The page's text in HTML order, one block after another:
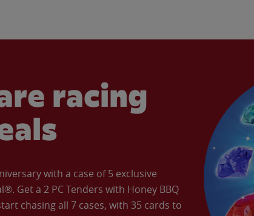
racing
with a case of 5 exclusive
Get a 2 PC Tenders with Honey BBQ
chasing all 7 cases, with 35 cards to